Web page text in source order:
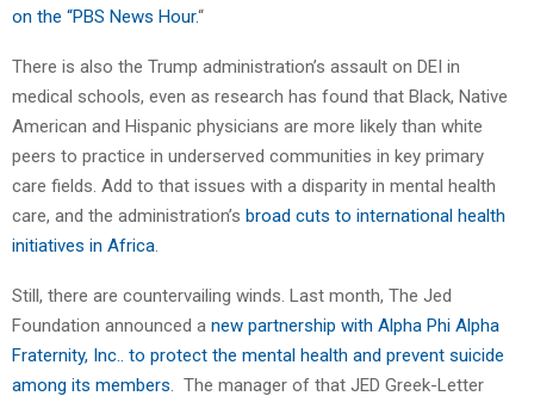
on the “PBS News Hour.“
There is also the Trump administration’s assault on DEI in
medical schools, even as research has found that Black, Native
American and Hispanic physicians are more likely than white
peers to practice in underserved communities in key primary
care fields. Add to that issues with a disparity in mental health
care, and the administration’s broad cuts to international health
initiatives in Africa.
Still, there are countervailing winds. Last month, The Jed
Foundation announced a new partnership with Alpha Phi Alpha
Fraternity, Inc.. to protect the mental health and prevent suicide
among its members. The manager of that JED Greek-Letter